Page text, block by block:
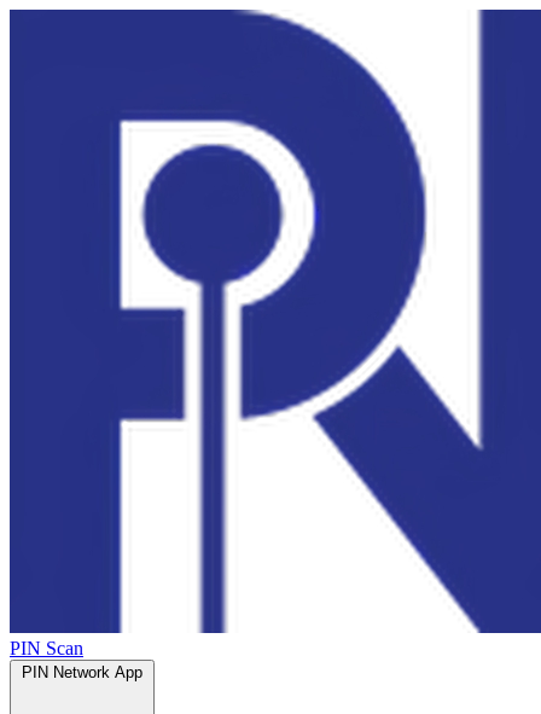
PIN Scan
PIN Network App